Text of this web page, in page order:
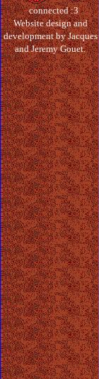
connected :3
Website design and
development by Jacques
and Jeremy Gouet.